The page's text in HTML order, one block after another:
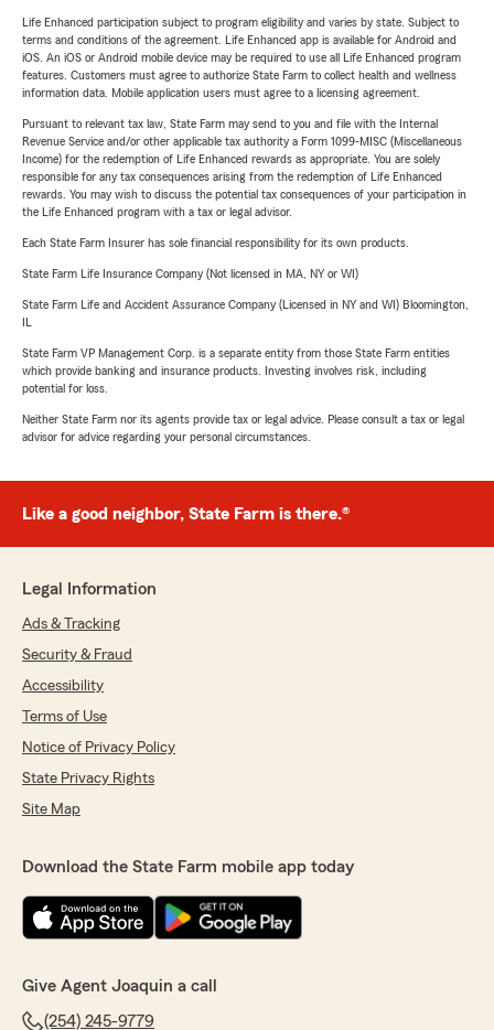
Life Enhanced participation subject to program eligibility and varies by state. Subject to
terms and conditions of the agreement. Life Enhanced app is available for Android and
iOS. An iOS or Android mobile device may be required to use all Life Enhanced program
features. Customers must agree to authorize State Farm to collect health and wellness
information data. Mobile application users must agree to a licensing agreement.
Pursuant to relevant tax law, State Farm may send to you and file with the Internal
Revenue Service and/or other applicable tax authority a Form 1099-MISC (Miscellaneous
Income) for the redemption of Life Enhanced rewards as appropriate. You are solely
responsible for any tax consequences arising from the redemption of Life Enhanced
rewards. You may wish to discuss the potential tax consequences of your participation in
the Life Enhanced program with a tax or legal advisor.
Each State Farm Insurer has sole financial responsibility for its own products.
State Farm Life Insurance Company (Not licensed in MA, NY or WI)
State Farm Life and Accident Assurance Company (Licensed in NY and WI) Bloomington,
State Farm VP Management Corp. is a separate entity from those State Farm entities
which provide banking and insurance products. Investing involves risk, including
potential for loss.
Neither State Farm nor its agents provide tax or legal advice. Please consult a tax or legal
advisor for advice regarding your personal circumstances.
Like a good neighbor, State Farm is there.®
Legal Information
Ads & Tracking
Security & Fraud
Accessibility
Terms of Use
Notice of Privacy Policy
State Privacy Rights
Site Map
Download the State Farm mobile app today
Give Agent Joaquin a call
(254) 245-9779